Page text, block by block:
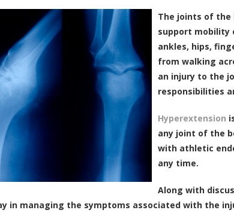
The joints of the
support mobility
ankles, hips,
from walking
an injury to the
responsibilities
Hyperextension
any joint of the
with athletic
any time.
Along with
in managing the symptoms associated with the